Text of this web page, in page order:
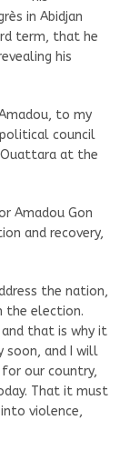
in Abidjan
term, that he
his
to my
council
Ouattara at the
Amadou Gon
and recovery,
the nation,
the election.
that is why it
soon, and I will
our country,
That it must
violence,